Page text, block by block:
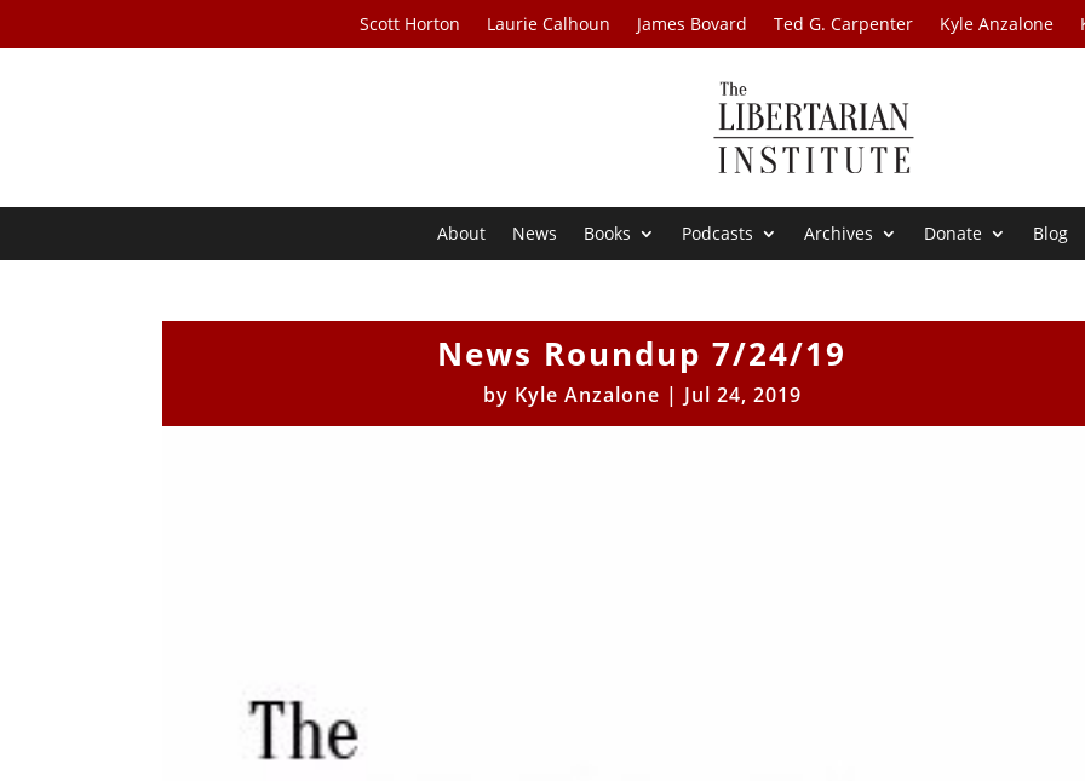
Scott Horton Laurie Calhoun James Bovard Ted G. Carpenter Kyle Anzalone
About News Books Podcasts Archives Donate Blog
News Roundup 7/24/19
by Kyle Anzalone | Jul 24, 2019